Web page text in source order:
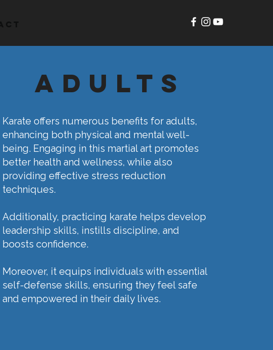
adults
Karate offers numerous benefits for adults,
enhancing both physical and mental well-
being. Engaging in this martial art promotes
better health and wellness, while also
providing effective stress reduction
techniques.
Additionally, practicing karate helps develop
leadership skills, instills discipline, and
boosts confidence.
Moreover, it equips individuals with essential
self-defense skills, ensuring they feel safe
and empowered in their daily lives.